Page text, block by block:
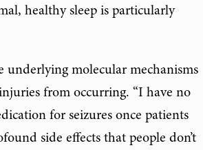
healthy sleep is particularly
molecular mechanisms
from occurring. “I have no
for seizures once patients
side effects that people don’t